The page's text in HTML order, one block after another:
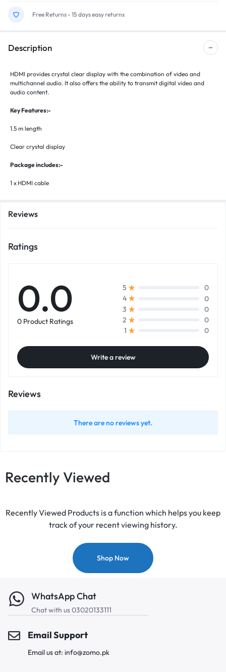
Free Returns - 15 days easy returns
Description
HDMI provides crystal clear display with the combination of video and
multichannel audio. It also offers the ability to transmit digital video and
audio content.
Key Features:-
1.5 m length
Clear crystal display
Package includes:-
1 x HDMI cable
Reviews
Ratings
0.0
0 Product Ratings
5
0
4
0
3
0
2
0
1
0
Write a review
Reviews
There are no reviews yet.
Recently Viewed
Recently Viewed Products is a function which helps you keep
track of your recent viewing history.
Shop Now
WhatsApp Chat
Chat with us 03020133111
Email Support
Email us at: info@zomo.pk